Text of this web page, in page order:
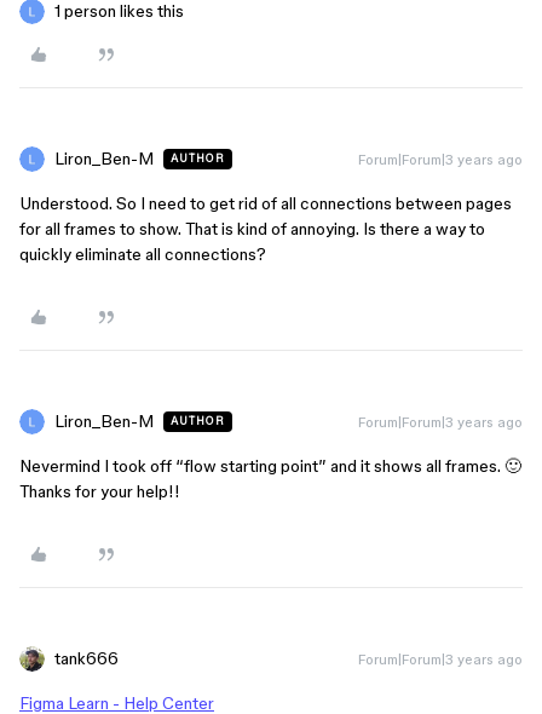
1 person likes this
Liron_Ben-M AUTHOR Forum|Forum|3 years ago
Understood. So I need to get rid of all connections between pages
for all frames to show. That is kind of annoying. Is there a way to
quickly eliminate all connections?
Liron_Ben-M AUTHOR Forum|Forum|3 years ago
Nevermind I took off “flow starting point” and it shows all frames. 🙂
Thanks for your help!!
tank666 Forum|Forum|3 years ago
Figma Learn - Help Center